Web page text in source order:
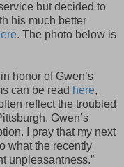
but decided to
his much better
. The photo below is
honor of Gwen’s
can be read here,
reflect the troubled
Gwen’s
I pray that my next
what the recently
unpleasantness.”